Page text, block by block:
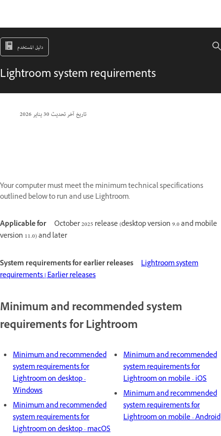
دليل المستخدم
Lightroom system requirements
تاريخ آخر تحديث30 يناير 2026
Your computer must meet the minimum technical specifications
outlined below to run and use Lightroom.
Applicable for
October 2025 release (desktop version 9.0 and mobile
version 11.0) and later
System requirements for earlier releases
Lightroom system
requirements | Earlier releases
Minimum and recommended system
requirements for Lightroom
Minimum and recommended
system requirements for
Lightroom on desktop -
Windows
Minimum and recommended
system requirements for
Lightroom on desktop - macOS
Minimum and recommended
system requirements for
Lightroom on mobile - iOS
Minimum and recommended
system requirements for
Lightroom on mobile - Android